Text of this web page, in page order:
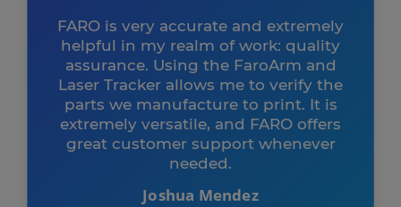
FARO is very accurate and extremely
helpful in my realm of work: quality
assurance. Using the FaroArm and
Laser Tracker allows me to verify the
parts we manufacture to print. It is
extremely versatile, and FARO offers
great customer support whenever
needed.
Joshua Mendez